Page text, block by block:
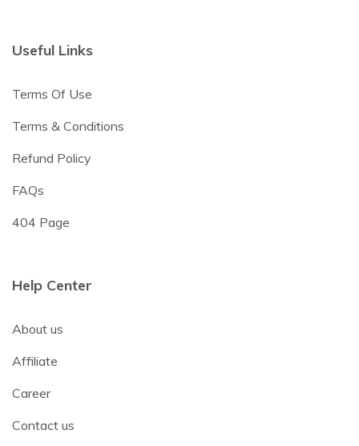
Useful Links
Terms Of Use
Terms & Conditions
Refund Policy
FAQs
404 Page
Help Center
About us
Affiliate
Career
Contact us